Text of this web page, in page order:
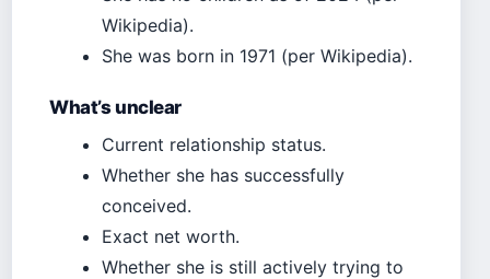
Wikipedia).
She was born in 1971 (per Wikipedia).
What’s unclear
Current relationship status.
Whether she has successfully
conceived.
Exact net worth.
Whether she is still actively trying to